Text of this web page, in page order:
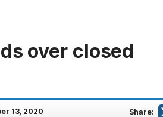
over closed
13, 2020 Share: